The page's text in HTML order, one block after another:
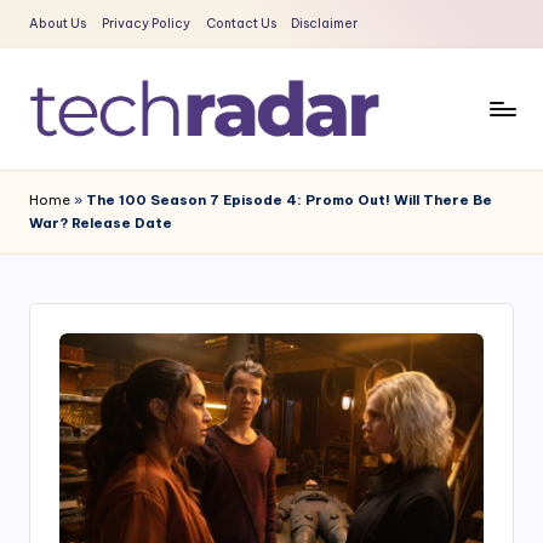
Skip
content
About Us Privacy Policy Contact Us Disclaimer
e
c
R
Era
News
Home » The 100 Season 7 Episode 4: Promo Out! Will There Be
War? Release Date